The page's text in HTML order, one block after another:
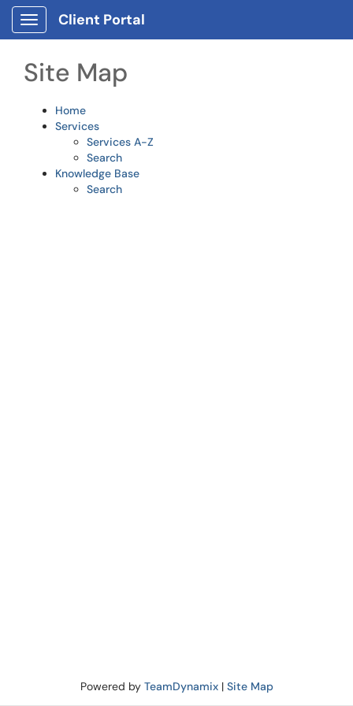
Skip to main content
Show Applications Menu
Client Portal
Site Map
Home
Services
Services A-Z
Search
Knowledge Base
Search
Powered by TeamDynamix| Site Map